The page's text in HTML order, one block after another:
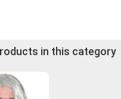
in this category